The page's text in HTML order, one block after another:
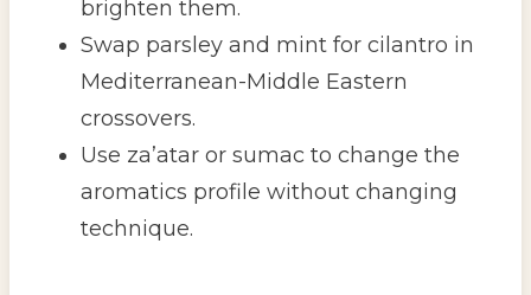
brighten them.
Swap parsley and mint for cilantro in
Mediterranean-Middle Eastern
crossovers.
Use za’atar or sumac to change the
aromatics profile without changing
technique.